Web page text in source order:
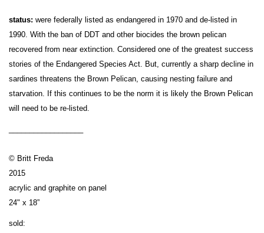
status: were federally listed as endangered in 1970 and de-listed in
1990. With the ban of DDT and other biocides the brown pelican
recovered from near extinction. Considered one of the greatest success
stories of the Endangered Species Act. But, currently a sharp decline in
sardines threatens the Brown Pelican, causing nesting failure and
starvation. If this continues to be the norm it is likely the Brown Pelican
will need to be re-listed.
© Britt Freda
2015
acrylic and graphite on panel
24" x 18”
sold: